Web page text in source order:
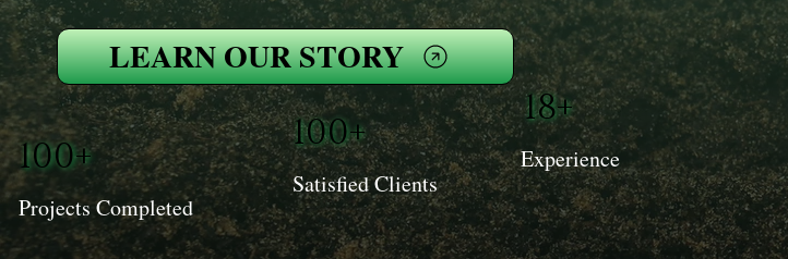
LEARN OUR STORY
100+
Projects Completed
100+
Satisfied Clients
18+
Experience